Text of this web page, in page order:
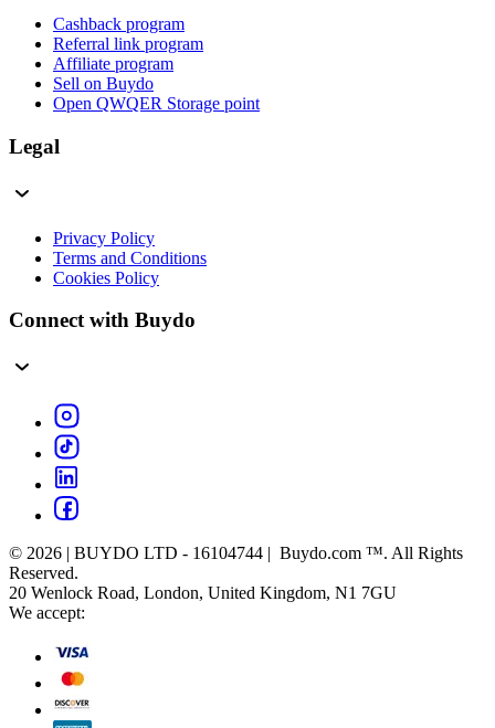
Cashback program
Referral link program
Affiliate program
Sell on Buydo
Open QWQER Storage point
Legal
Privacy Policy
Terms and Conditions
Cookies Policy
Connect with Buydo
© 2026 | BUYDO LTD - 16104744 | Buydo.com ™. All Rights
Reserved.
20 Wenlock Road, London, United Kingdom, N1 7GU
We accept: